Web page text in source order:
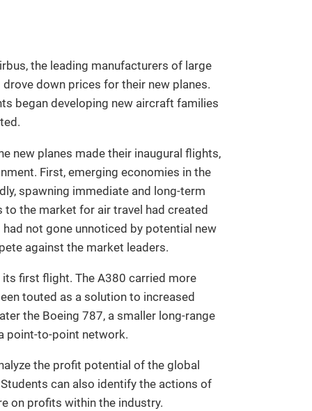
the leading manufacturers of large
down prices for their new planes.
began developing new aircraft families
new planes made their inaugural flights,
First, emerging economies in the
spawning immediate and long-term
the market for air travel had created
not gone unnoticed by potential new
against the market leaders.
first flight. The A380 carried more
touted as a solution to increased
the Boeing 787, a smaller long-range
point-to-point network.
the profit potential of the global
can also identify the actions of
on profits within the industry.